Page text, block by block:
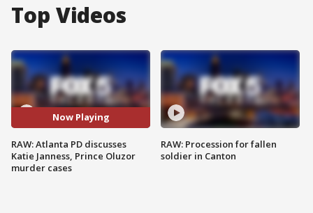
Top Videos
Now Playing
RAW: Atlanta PD discusses
Katie Janness, Prince Oluzor
murder cases
RAW: Procession for fallen
soldier in Canton